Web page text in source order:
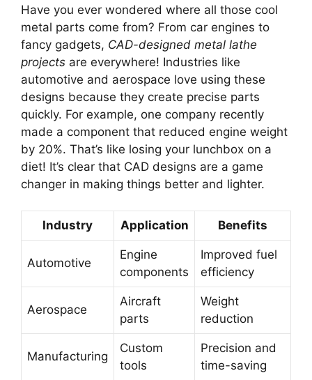
Have you ever wondered where all those cool
metal parts come from? From car engines to
fancy gadgets, CAD-designed metal lathe
projects are everywhere! Industries like
automotive and aerospace love using these
designs because they create precise parts
quickly. For example, one company recently
made a component that reduced engine weight
by 20%. That’s like losing your lunchbox on a
diet! It’s clear that CAD designs are a game
changer in making things better and lighter.
Industry Application Benefits
Automotive
Engine
components
Improved fuel
efficiency
Aerospace
Aircraft
parts
Weight
reduction
Manufacturing
Custom
tools
Precision and
time-saving